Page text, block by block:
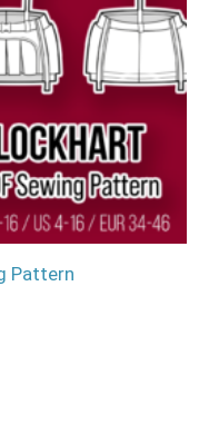
Pattern